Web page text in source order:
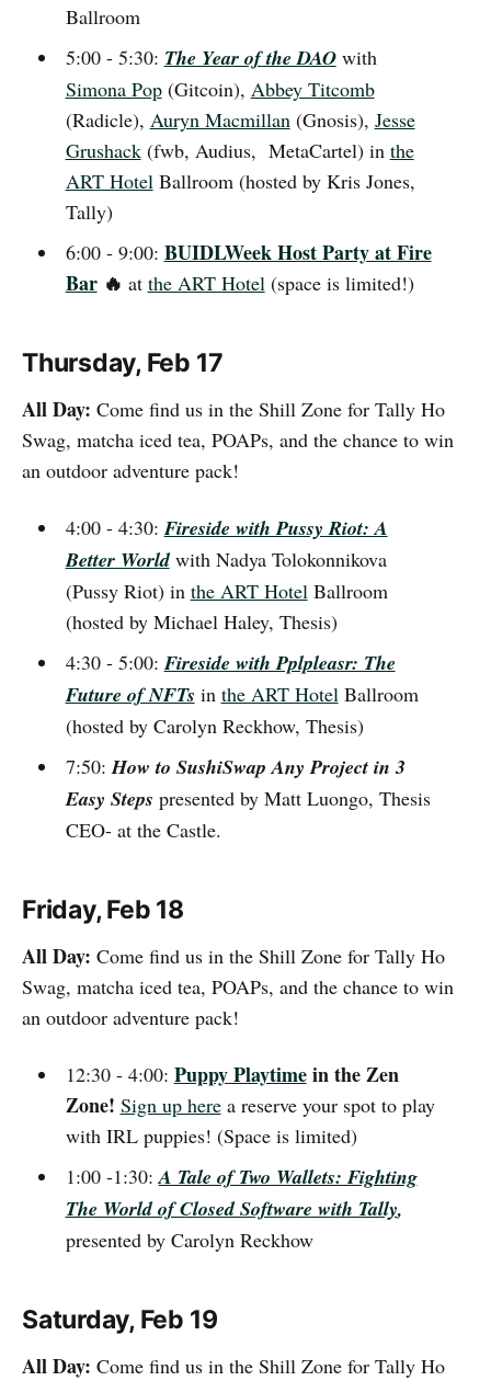
Ballroom
5:00 - 5:30: The Year of the DAO with
Simona Pop(Gitcoin), Abbey Titcomb
(Radicle), Auryn Macmillan(Gnosis), Jesse
Grushack(fwb, Audius, MetaCartel) in the
ART HotelBallroom (hosted by Kris Jones,
Tally)
6:00 - 9:00: BUIDLWeek Host Party at Fire
Bar🔥 at the ART Hotel(space is limited!)
Thursday, Feb 17
All Day: Come find us in the Shill Zone for Tally Ho
Swag, matcha iced tea, POAPs, and the chance to win
an outdoor adventure pack!
4:00 - 4:30:Fireside with Pussy Riot: A
Better Worldwith Nadya Tolokonnikova
(Pussy Riot) in the ART HotelBallroom
(hosted by Michael Haley, Thesis)
4:30 - 5:00:Fireside with Pplpleasr: The
Future of NFTs in the ART HotelBallroom
(hosted by Carolyn Reckhow, Thesis)
7:50:How to SushiSwap Any Project in 3
Easy Steps presented by Matt Luongo, Thesis
CEO- at the Castle.
Friday, Feb 18
All Day: Come find us in the Shill Zone for Tally Ho
Swag, matcha iced tea, POAPs, and the chance to win
an outdoor adventure pack!
12:30 - 4:00: Puppy Playtimein the Zen
Zone! Sign up herea reserve your spot to play
with IRL puppies! (Space is limited)
1:00 -1:30:A Tale of Two Wallets: Fighting
The World of Closed Software with Tally,
presented by Carolyn Reckhow
Saturday, Feb 19
All Day: Come find us in the Shill Zone for Tally Ho